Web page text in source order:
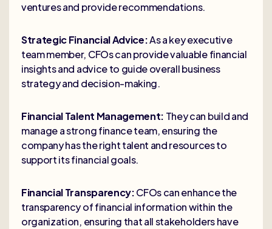
ventures and provide recommendations.
Strategic Financial Advice:As a key executive
team member, CFOs can provide valuable financial
insights and advice to guide overall business
strategy and decision-making.
Financial Talent Management: They can build and
manage a strong finance team, ensuring the
company has the right talent and resources to
support its financial goals.
Financial Transparency:CFOs can enhance the
transparency of financial information within the
organization, ensuring that all stakeholders have